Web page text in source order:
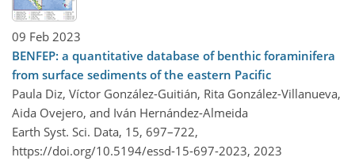
09 Feb 2023
BENFEP: a quantitative database of benthic foraminifera
from surface sediments of the eastern Pacific
Paula Diz, Víctor González-Guitián, Rita González-Villanueva,
Aida Ovejero, and Iván Hernández-Almeida
Earth Syst. Sci. Data, 15, 697–722,
https://doi.org/10.5194/essd-15-697-2023, 2023